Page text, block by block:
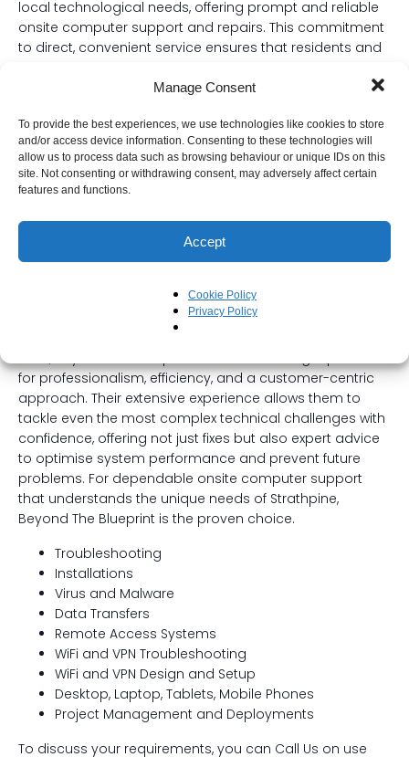
Manage Consent
To provide the best experiences, we use technologies like cookies to store
and/or access device information. Consenting to these technologies will
allow us to process data such as browsing behaviour or unique IDs on this
site. Not consenting or withdrawing consent, may adversely affect certain
features and functions.
Accept
Cookie Policy
Privacy Policy
local technological needs, offering prompt and reliable
onsite computer support and repairs. This commitment
to direct, convenient service ensures that residents and
back up and running with minimal fuss.
Specialising in both Windows and Mac operating
systems, Beyond The Blueprint offers comprehensive
solutions regardless of your preferred platform. Their
highly skilled technicians are adept at diagnosing and
system failures to software glitches, on both PCs and
Apple devices. This dual expertise is particularly
beneficial in Strathpine’s diverse digital landscape,
for professionalism, efficiency, and a customer-centric
approach. Their extensive experience allows them to
tackle even the most complex technical challenges with
confidence, offering not just fixes but also expert advice
to optimise system performance and prevent future
problems. For dependable onsite computer support
that understands the unique needs of Strathpine,
Beyond The Blueprint is the proven choice.
Troubleshooting
Installations
Virus and Malware
Data Transfers
Remote Access Systems
WiFi and VPN Troubleshooting
WiFi and VPN Design and Setup
Desktop, Laptop, Tablets, Mobile Phones
Project Management and Deployments
To discuss your requirements, you can Call Us on use